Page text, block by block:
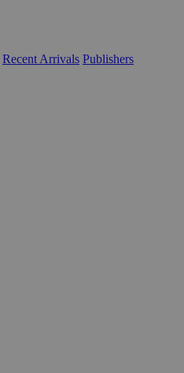
Recent Arrivals Publishers